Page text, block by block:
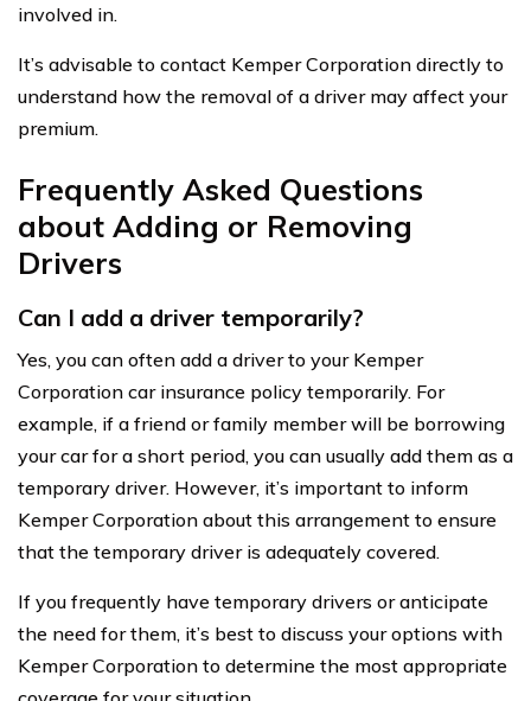
involved in.
It’s advisable to contact Kemper Corporation directly to
understand how the removal of a driver may affect your
premium.
Frequently Asked Questions
about Adding or Removing
Drivers
Can I add a driver temporarily?
Yes, you can often add a driver to your Kemper
Corporation car insurance policy temporarily. For
example, if a friend or family member will be borrowing
your car for a short period, you can usually add them as a
temporary driver. However, it’s important to inform
Kemper Corporation about this arrangement to ensure
that the temporary driver is adequately covered.
If you frequently have temporary drivers or anticipate
the need for them, it’s best to discuss your options with
Kemper Corporation to determine the most appropriate